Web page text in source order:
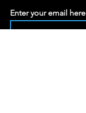
Enter your email here